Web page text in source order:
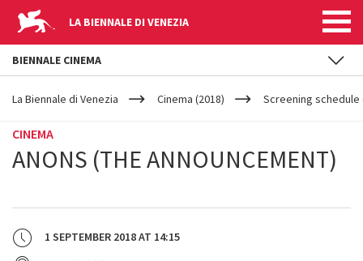
LA BIENNALE DI VENEZIA
YOUR
ARE
La Biennale di Venezia Cinema (2018) Screening schedule
CINEMA
ANONS (THE ANNOUNCEMENT)
1 SEPTEMBER 2018AT 14:15
BIENNALE CINEMA